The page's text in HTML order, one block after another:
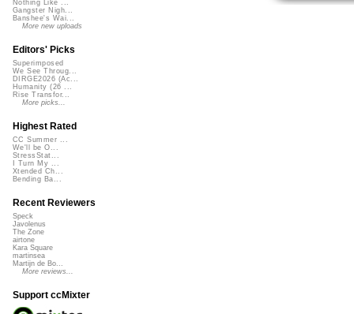
Nothing Like ...
Gangster Nigh...
Banshee's Wai...
More new uploads
Editors' Picks
Superimposed
We See Throug...
DIRGE2026 (Ac...
Humanity (26 ...
Rise Transfor...
More picks...
Highest Rated
CC Summer ...
We'll be O...
StressStat...
I Turn My ...
Xtended Ch...
Bending Ba...
Recent Reviewers
Speck
Javolenus
The Zone
airtone
Kara Square
martinsea
Martijn de Bo...
More reviews...
Support ccMixter